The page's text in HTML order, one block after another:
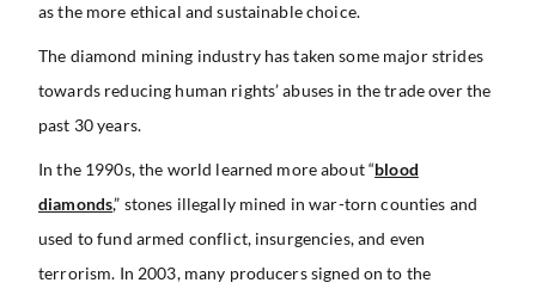
as the more ethical and sustainable choice.
The diamond mining industry has taken some major strides
towards reducing human rights’ abuses in the trade over the
past 30 years.
In the 1990s, the world learned more about “blood
diamonds,” stones illegally mined in war-torn counties and
used to fund armed conflict, insurgencies, and even
terrorism. In 2003, many producers signed on to the